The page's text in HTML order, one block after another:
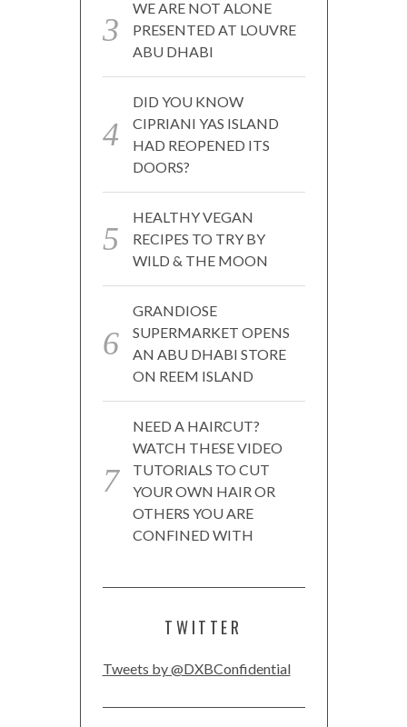
WE ARE NOT ALONE
PRESENTED AT LOUVRE
ABU DHABI
DID YOU KNOW
CIPRIANI YAS ISLAND
HAD REOPENED ITS
DOORS?
HEALTHY VEGAN
RECIPES TO TRY BY
WILD & THE MOON
GRANDIOSE
SUPERMARKET OPENS
AN ABU DHABI STORE
ON REEM ISLAND
NEED A HAIRCUT?
WATCH THESE VIDEO
TUTORIALS TO CUT
YOUR OWN HAIR OR
OTHERS YOU ARE
CONFINED WITH
TWITTER
Tweets by @DXBConfidential